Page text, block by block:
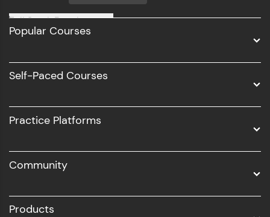
Full Stack Development
Software Development
UI/UX
Business Analytics with Digital Marketing
Popular Courses
Self-Paced Courses
Practice Platforms
Community
Products